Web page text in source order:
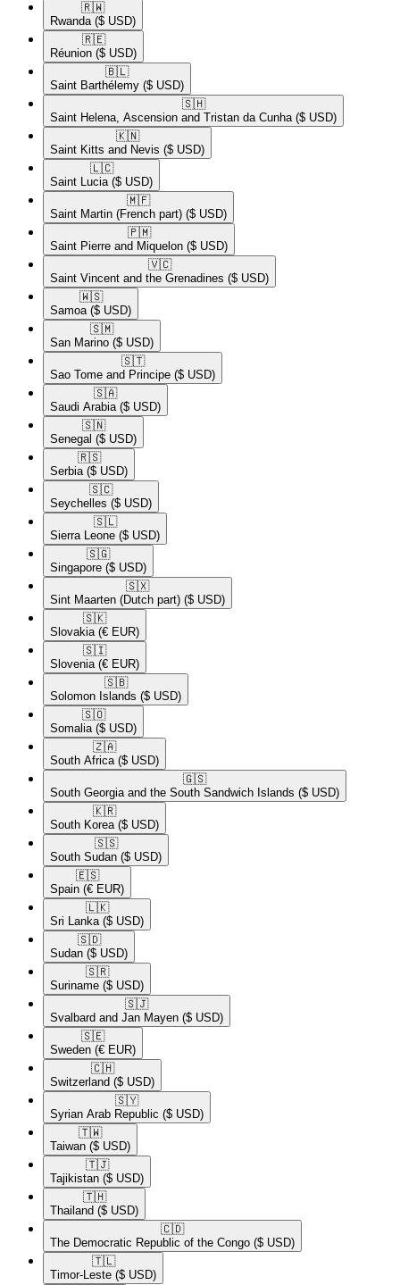
🇷🇼​
Rwanda ($ USD)
🇷🇪​
Réunion ($ USD)
🇧🇱​
Saint Barthélemy ($ USD)
🇸🇭​
Saint Helena, Ascension and Tristan da Cunha ($ USD)
🇰🇳​
Saint Kitts and Nevis ($ USD)
🇱🇨​
Saint Lucia ($ USD)
🇲🇫​
Saint Martin (French part) ($ USD)
🇵🇲​
Saint Pierre and Miquelon ($ USD)
🇻🇨​
Saint Vincent and the Grenadines ($ USD)
🇼🇸​
Samoa ($ USD)
🇸🇲​
San Marino ($ USD)
🇸🇹​
Sao Tome and Principe ($ USD)
🇸🇦​
Saudi Arabia ($ USD)
🇸🇳​
Senegal ($ USD)
🇷🇸​
Serbia ($ USD)
🇸🇨​
Seychelles ($ USD)
🇸🇱​
Sierra Leone ($ USD)
🇸🇬​
Singapore ($ USD)
🇸🇽​
Sint Maarten (Dutch part) ($ USD)
🇸🇰​
Slovakia (€ EUR)
🇸🇮​
Slovenia (€ EUR)
🇸🇧​
Solomon Islands ($ USD)
🇸🇴​
Somalia ($ USD)
🇿🇦​
South Africa ($ USD)
🇬🇸​
South Georgia and the South Sandwich Islands ($ USD)
🇰🇷​
South Korea ($ USD)
🇸🇸​
South Sudan ($ USD)
🇪🇸​
Spain (€ EUR)
🇱🇰​
Sri Lanka ($ USD)
🇸🇩​
Sudan ($ USD)
🇸🇷​
Suriname ($ USD)
🇸🇯​
Svalbard and Jan Mayen ($ USD)
🇸🇪​
Sweden (€ EUR)
🇨🇭​
Switzerland ($ USD)
🇸🇾​
Syrian Arab Republic ($ USD)
🇹🇼​
Taiwan ($ USD)
🇹🇯​
Tajikistan ($ USD)
🇹🇭​
Thailand ($ USD)
🇨🇩​
The Democratic Republic of the Congo ($ USD)
🇹🇱​
Timor-Leste ($ USD)